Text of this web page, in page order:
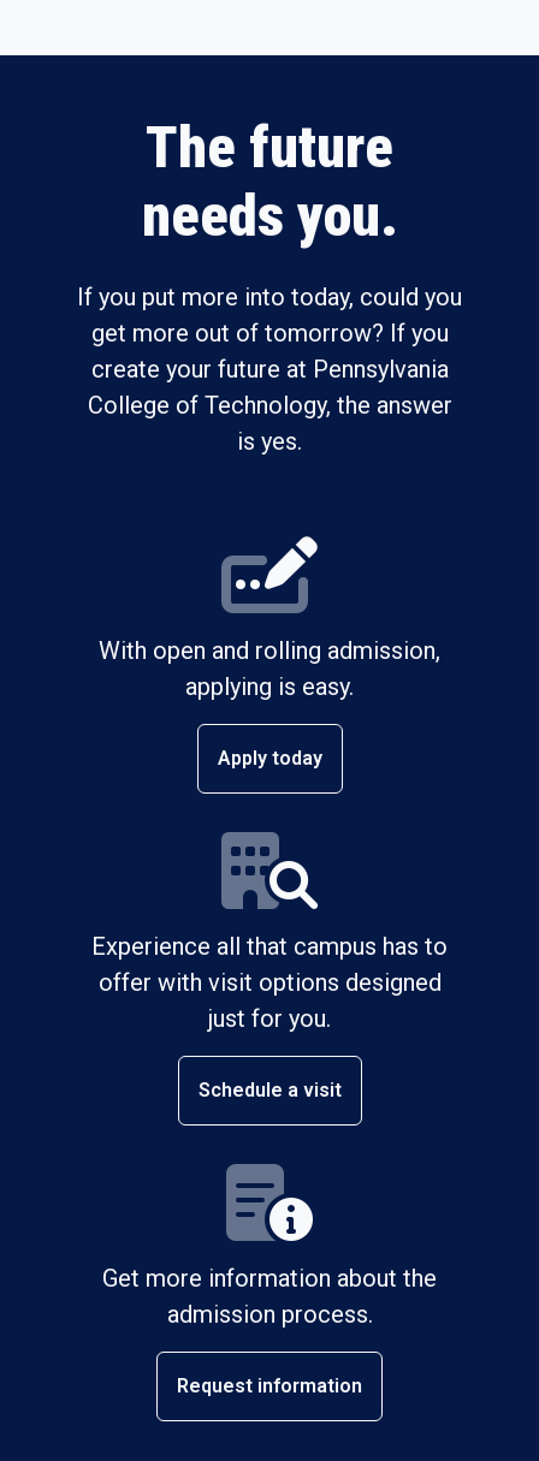
The future
needs you.
If you put more into today, could you
get more out of tomorrow? If you
create your future at Pennsylvania
College of Technology, the answer
is yes.
With open and rolling admission,
applying is easy.
Apply today
Experience all that campus has to
offer with visit options designed
just for you.
Schedule a visit
Get more information about the
admission process.
Request information